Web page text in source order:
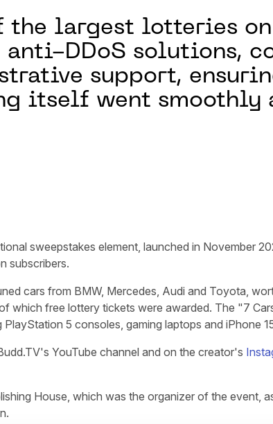
the largest lotteries
anti-DDoS solutions,
support,
itself went smoothly
sweepstakes element, launched in November
subscribers.
cars from BMW, Mercedes, Audi and Toyota,
which free lottery tickets were awarded. The "7
5 consoles, gaming laptops and iPhone
YouTube channel and on the creator's
House, which was the organizer of the event,